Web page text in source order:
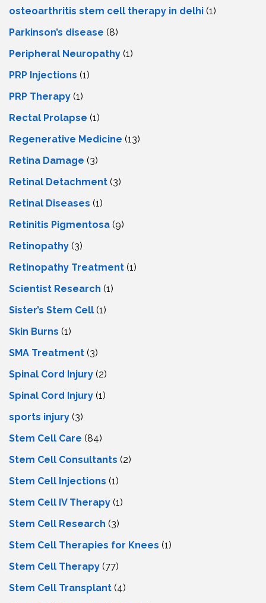
osteoarthritis stem cell therapy in delhi (1)
Parkinson’s disease (8)
Peripheral Neuropathy (1)
PRP Injections (1)
PRP Therapy (1)
Rectal Prolapse (1)
Regenerative Medicine (13)
Retina Damage (3)
Retinal Detachment (3)
Retinal Diseases (1)
Retinitis Pigmentosa (9)
Retinopathy (3)
Retinopathy Treatment (1)
Scientist Research (1)
Sister’s Stem Cell (1)
Skin Burns (1)
SMA Treatment (3)
Spinal Cord Injury (2)
Spinal Cord Injury (1)
sports injury (3)
Stem Cell Care (84)
Stem Cell Consultants (2)
Stem Cell Injections (1)
Stem Cell IV Therapy (1)
Stem Cell Research (3)
Stem Cell Therapies for Knees (1)
Stem Cell Therapy (77)
Stem Cell Transplant (4)